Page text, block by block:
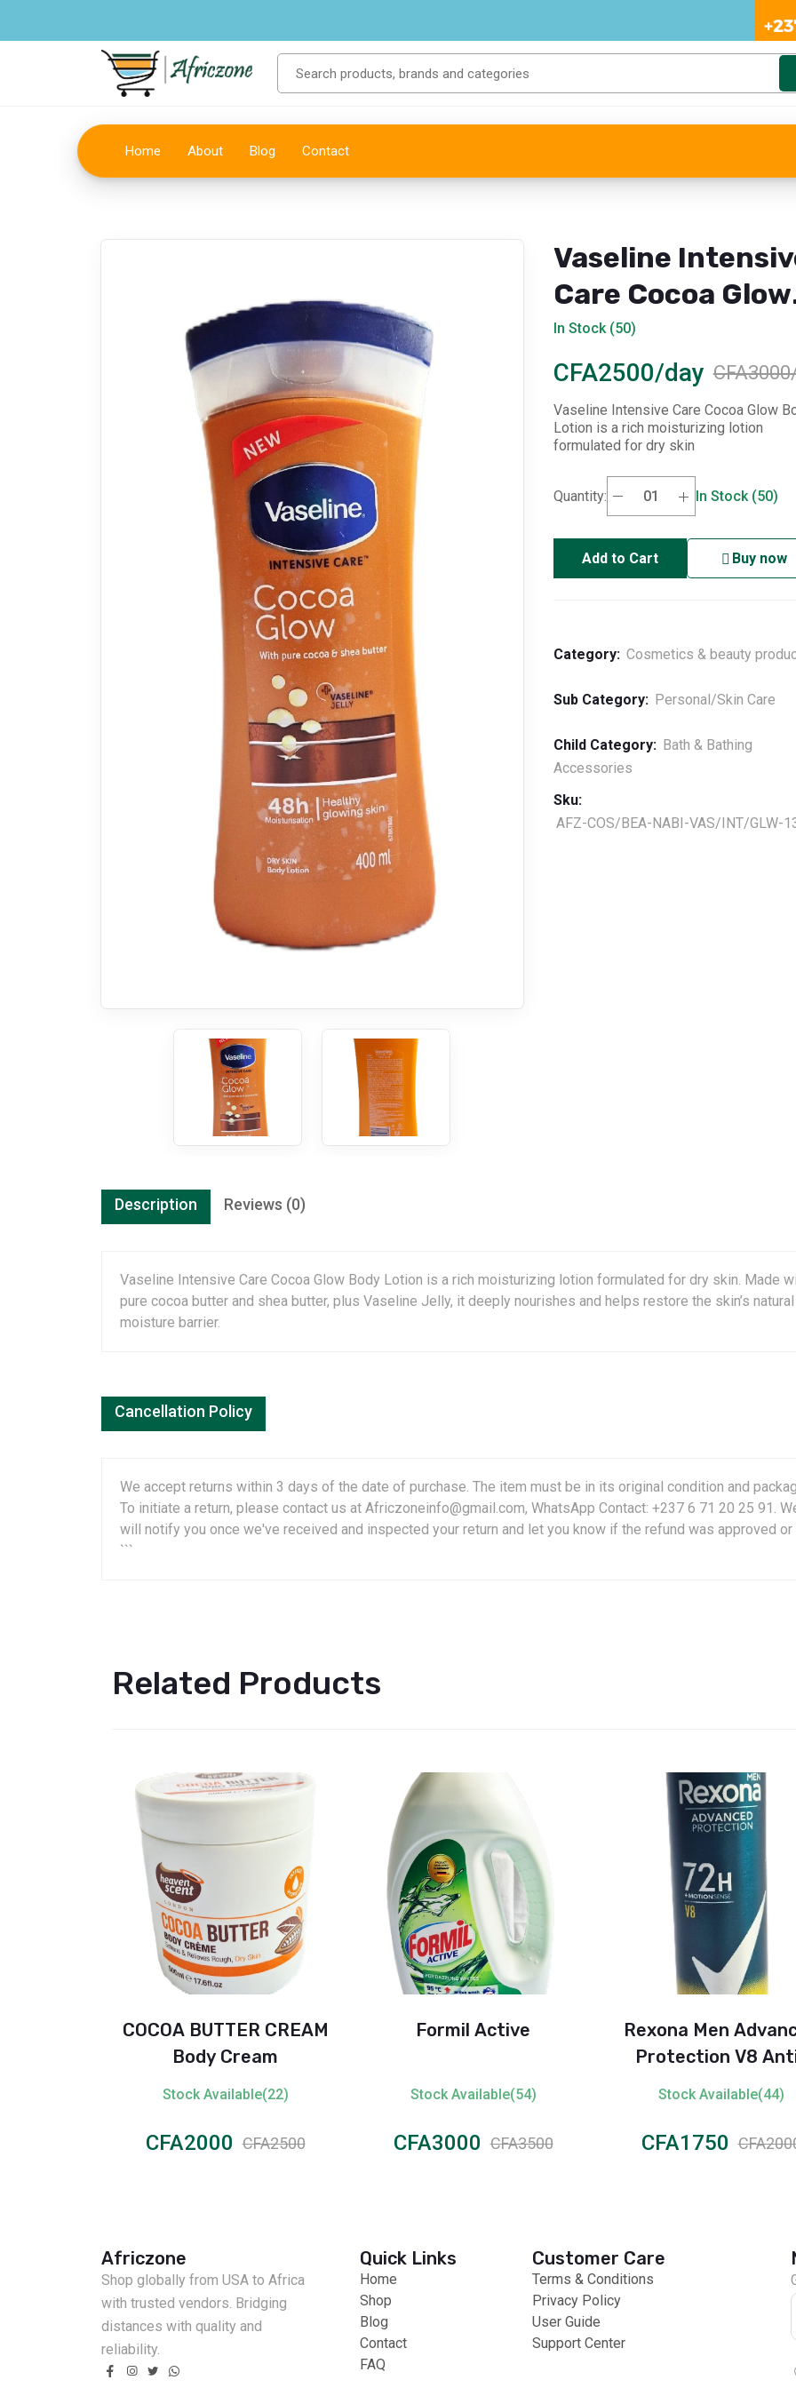
Home About Blog Contact
Vaseline
Care Cocoa Glow
Body Lotion –
ml
In Stock (50)
CFA2500/day
Vaseline Intensive Care Cocoa Glow
Lotion is a rich moisturizing lotion
formulated for dry skin
Quantity: In Stock (50)
Add to Cart Buy now
Category: Cosmetics & beauty
Sub Category: Personal/Skin Care
Child Category: Bath & Bathing
Accessories
Sku:
AFZ-COS/BEA-NABI-VAS/INT/GLW-
Description Reviews (0)
Vaseline Intensive Care Cocoa Glow Body Lotion is a rich moisturizing lotion formulated for dry skin. Made
pure cocoa butter and shea butter, plus Vaseline Jelly, it deeply nourishes and helps restore the skin’s natural
moisture barrier.
Cancellation Policy
We accept returns within 3 days of the date of purchase. The item must be in its original condition and
To initiate a return, please contact us at Africzoneinfo@gmail.com, WhatsApp Contact: +237 6 71 20 25 91.
will notify you once we've received and inspected your return and let you know if the refund was approved or
```
Related Products
COCOA BUTTER CREAM
Body Cream
Stock Available(22)
CFA2000 CFA2500
Formil Active
Stock Available(54)
CFA3000 CFA3500
Rexona Men
Protection V8
Perspirant Spray
Stock Available(44)
CFA1750
Africzone
Shop globally from USA to Africa
with trusted vendors. Bridging
distances with quality and
reliability.
Quick Links
Home
Shop
Blog
Contact
FAQ
Customer Care
Terms & Conditions
Privacy Policy
User Guide
Support Center